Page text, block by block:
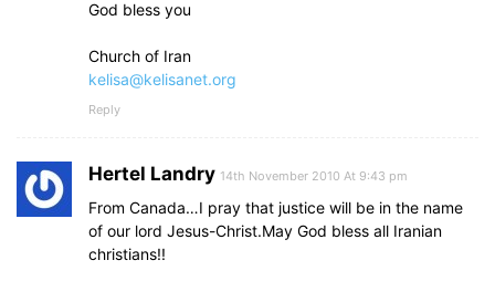
God bless you
Church of Iran
kelisa@kelisanet.org
Reply
Hertel Landry 14th November 2010 At 9:43 pm
From Canada…I pray that justice will be in the name
of our lord Jesus-Christ.May God bless all Iranian
christians!!